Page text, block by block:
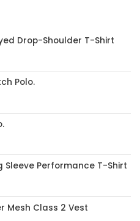
Drop-Shoulder T-Shirt
Polo.
Sleeve Performance T-Shirt
Mesh Class 2 Vest